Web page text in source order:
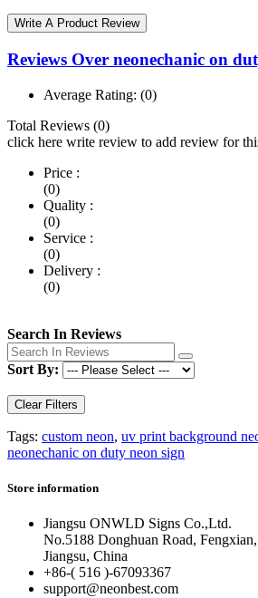
Write A Product Review
Reviews Over neonechanic on
Average Rating: (0)
Total Reviews (0)
click here write review to add review for
Price :
(0)
Quality :
(0)
Service :
(0)
Delivery :
(0)
Search In Reviews
Sort By:
Clear Filters
Tags: custom neon, uv print background
neonechanic on duty neon sign
Store information
Jiangsu ONWLD Signs Co.,Ltd.
No.5188 Donghuan Road,
Jiangsu, China
+86-( 516 )-67093367
support@neonbest.com